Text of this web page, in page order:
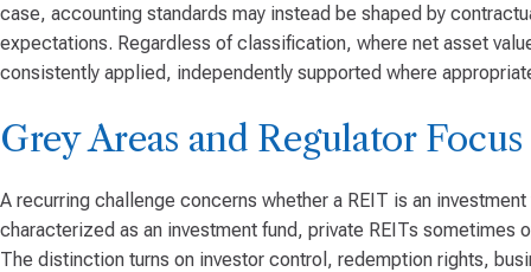
case, accounting standards may instead be shaped by
expectations. Regardless of classification, where net asset
consistently applied, independently supported where
Grey Areas and Regulator Focus
A recurring challenge concerns whether a REIT is an
characterized as an investment fund, private REITs
The distinction turns on investor control, redemption rights,